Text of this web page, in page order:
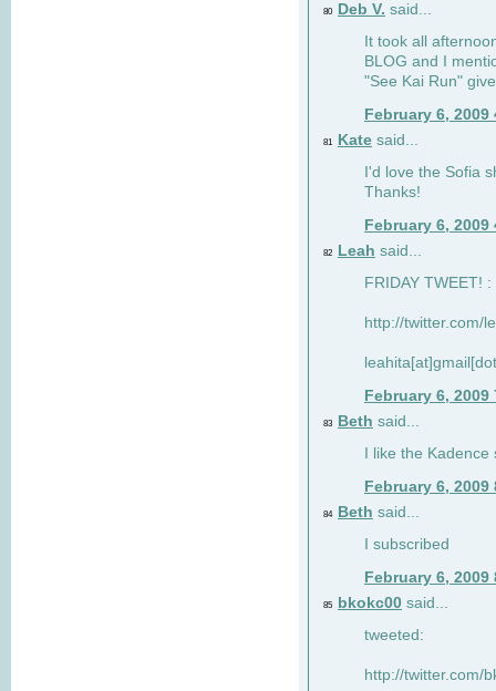
80 Deb V. said...
It took all
BLOG and I
"See Kai Run"
February 6, 2009
81 Kate said...
I'd love the Sofia
Thanks!
February 6, 2009
82 Leah said...
FRIDAY TWEET! :
http://twitter.com/
February 6, 2009
83 Beth said...
I like the
February 6, 2009
84 Beth said...
I subscribed
February 6, 2009
85 bkokc00 said...
tweeted:
http://twitter.com/